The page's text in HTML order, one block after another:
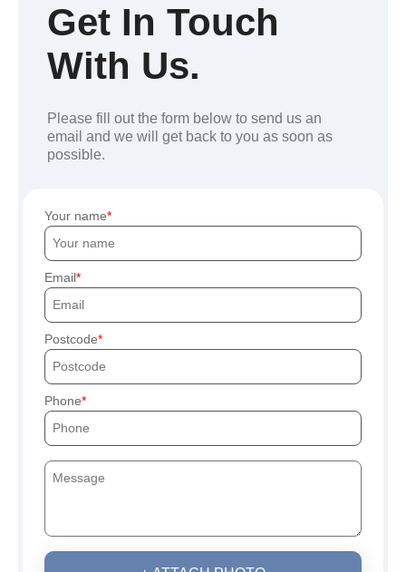
Get In Touch
With Us.
Please fill out the form below to send us an
email and we will get back to you as soon as
possible.
Your name
Email
Postcode
Phone